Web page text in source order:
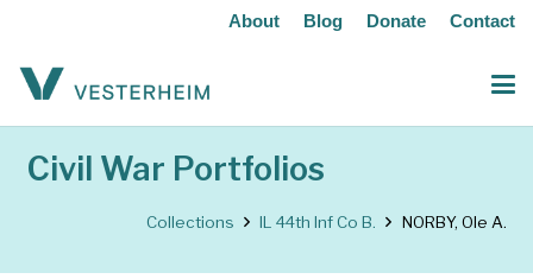
About Blog Donate Contact
Civil War Portfolios
Collections IL 44th Inf Co B. NORBY, Ole A.